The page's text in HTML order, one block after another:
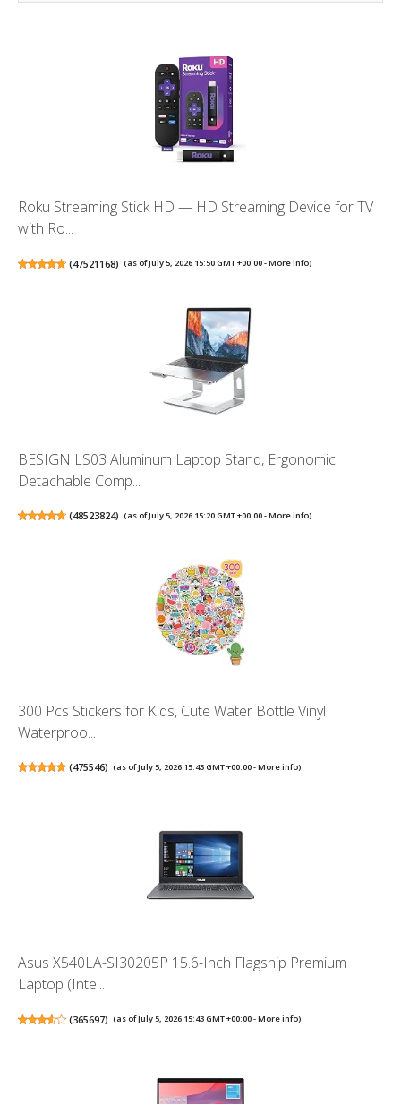
Roku Streaming Stick HD — HD Streaming Device for TV
with Ro...
(47521168) (as of July 5, 2026 15:50 GMT +00:00 -More info)
BESIGN LS03 Aluminum Laptop Stand, Ergonomic
Detachable Comp...
(48523824) (as of July 5, 2026 15:20 GMT +00:00 -More info)
300 Pcs Stickers for Kids, Cute Water Bottle Vinyl
Waterproo...
(475546) (as of July 5, 2026 15:43 GMT +00:00 -More info)
Asus X540LA-SI30205P 15.6-Inch Flagship Premium
Laptop (Inte...
(365697) (as of July 5, 2026 15:43 GMT +00:00 -More info)